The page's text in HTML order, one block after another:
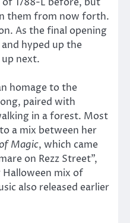
them from now forth.
As the final opening
hyped up the
next.
homage to the
paired with
in a forest. Most
a mix between her
Magic, which came
on Rezz Street”,
mix of
also released earlier